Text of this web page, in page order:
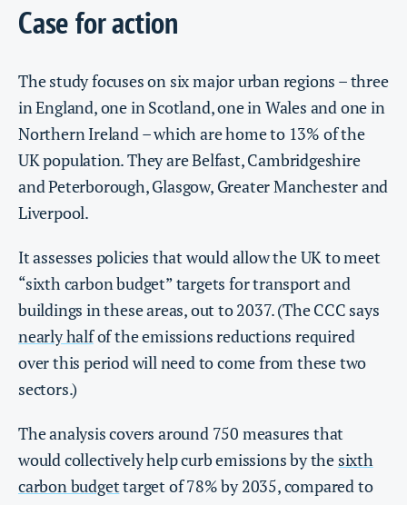
Case for action
The study focuses on six major urban regions – three
in England, one in Scotland, one in Wales and one in
Northern Ireland – which are home to 13% of the
UK population. They are Belfast, Cambridgeshire
and Peterborough, Glasgow, Greater Manchester and
Liverpool.
It assesses policies that would allow the UK to meet
“sixth carbon budget” targets for transport and
buildings in these areas, out to 2037. (The CCC says
nearly halfof the emissions reductions required
over this period will need to come from these two
sectors.)
The analysis covers around 750 measures that
would collectively help curb emissions by the sixth
carbon budgettarget of 78% by 2035, compared to